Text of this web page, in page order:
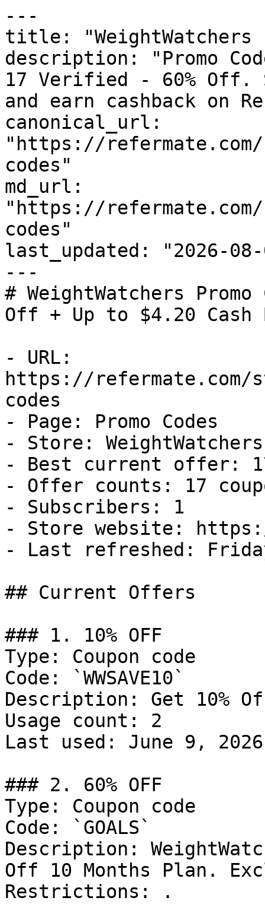
---
title: "WeightWatchers
description: "Promo
17 Verified - 60% Off.
and earn cashback on
canonical_url:
"https://refermate.com/
codes"
md_url:
"https://refermate.com/
codes"
last_updated: "2026-08-
---
# WeightWatchers
Off + Up to $4.20 Cash
- URL:
https://refermate.com/
codes
- Page: Promo Codes
- Store: WeightWatchers
- Best current offer:
- Offer counts: 17
- Subscribers: 1
- Store website: https://
- Last refreshed:
## Current Offers
### 1. 10% OFF
Type: Coupon code
Code: `WWSAVE10`
Description: Get 10%
Usage count: 2
Last used: June 9, 2026
### 2. 60% OFF
Type: Coupon code
Code: `GOALS`
Description:
Off 10 Months Plan.
Restrictions: .